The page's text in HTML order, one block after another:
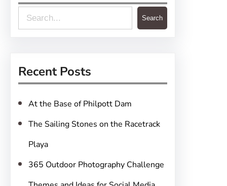
e
c
Search
Recent Posts
At the Base of Philpott Dam
The Sailing Stones on the Racetrack
Playa
365 Outdoor Photography Challenge